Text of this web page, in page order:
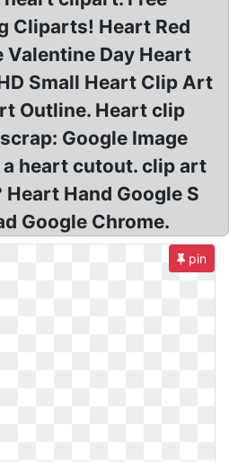
Cliparts! Heart Red
Valentine Day Heart
Small Heart Clip Art
Outline. Heart clip
Google Image
heart cutout. clip art
Hand Google S
Google Chrome.
pin